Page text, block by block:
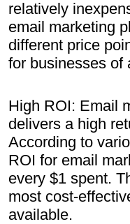
relatively
email marketing
different price
for businesses of
High ROI: Email
delivers a high
According to
ROI for email
every $1 spent.
most cost-
available.